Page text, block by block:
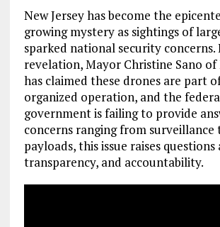
New Jersey has become the
growing mystery as sightings of
sparked national security concerns.
revelation, Mayor Christine Sano of
has claimed these drones are part
organized operation, and the
government is failing to provide
concerns ranging from
payloads, this issue raises
transparency, and accountability.